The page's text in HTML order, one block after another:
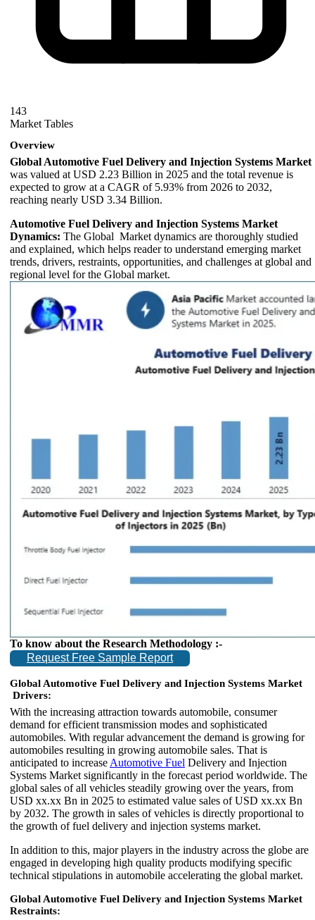
143
Market Tables
Overview
Global Automotive Fuel Delivery and Injection Systems Market
was valued at USD 2.23 Billion in 2025 and the total revenue is
expected to grow at a CAGR of 5.93% from 2026 to 2032,
reaching nearly USD 3.34 Billion.
Automotive Fuel Delivery and Injection Systems Market
Dynamics: The Global Market dynamics are thoroughly studied
and explained, which helps reader to understand emerging market
trends, drivers, restraints, opportunities, and challenges at global and
regional level for the Global market.
To know about the Research Methodology :-
Request Free Sample Report
Global Automotive Fuel Delivery and Injection Systems Market
Drivers:
With the increasing attraction towards automobile, consumer
demand for efficient transmission modes and sophisticated
automobiles. With regular advancement the demand is growing for
automobiles resulting in growing automobile sales. That is
anticipated to increase Automotive Fuel Delivery and Injection
Systems Market significantly in the forecast period worldwide. The
global sales of all vehicles steadily growing over the years, from
USD xx.xx Bn in 2025 to estimated value sales of USD xx.xx Bn
by 2032. The growth in sales of vehicles is directly proportional to
the growth of fuel delivery and injection systems market.
In addition to this, major players in the industry across the globe are
engaged in developing high quality products modifying specific
technical stipulations in automobile accelerating the global market.
Global Automotive Fuel Delivery and Injection Systems Market
Restraints: